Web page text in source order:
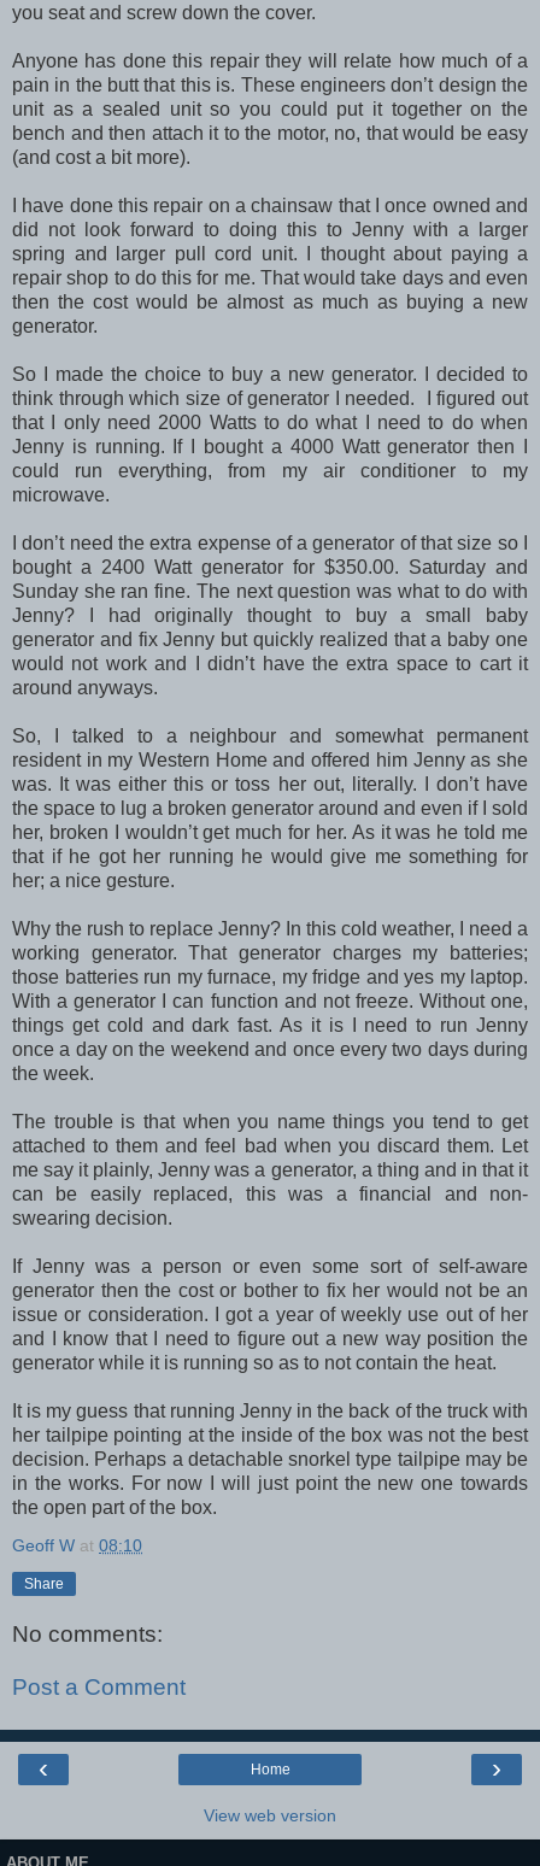
you seat and screw down the cover.
Anyone has done this repair they will relate how much of a
pain in the butt that this is. These engineers don’t design the
unit as a sealed unit so you could put it together on the
bench and then attach it to the motor, no, that would be easy
(and cost a bit more).
I have done this repair on a chainsaw that I once owned and
did not look forward to doing this to Jenny with a larger
spring and larger pull cord unit. I thought about paying a
repair shop to do this for me. That would take days and even
then the cost would be almost as much as buying a new
generator.
So I made the choice to buy a new generator. I decided to
think through which size of generator I needed. I figured out
that I only need 2000 Watts to do what I need to do when
Jenny is running. If I bought a 4000 Watt generator then I
could run everything, from my air conditioner to my
microwave.
I don’t need the extra expense of a generator of that size so I
bought a 2400 Watt generator for $350.00. Saturday and
Sunday she ran fine. The next question was what to do with
Jenny? I had originally thought to buy a small baby
generator and fix Jenny but quickly realized that a baby one
would not work and I didn’t have the extra space to cart it
around anyways.
So, I talked to a neighbour and somewhat permanent
resident in my Western Home and offered him Jenny as she
was. It was either this or toss her out, literally. I don’t have
the space to lug a broken generator around and even if I sold
her, broken I wouldn’t get much for her. As it was he told me
that if he got her running he would give me something for
her; a nice gesture.
Why the rush to replace Jenny? In this cold weather, I need a
working generator. That generator charges my batteries;
those batteries run my furnace, my fridge and yes my laptop.
With a generator I can function and not freeze. Without one,
things get cold and dark fast. As it is I need to run Jenny
once a day on the weekend and once every two days during
the week.
The trouble is that when you name things you tend to get
attached to them and feel bad when you discard them. Let
me say it plainly, Jenny was a generator, a thing and in that it
can be easily replaced, this was a financial and non-
swearing decision.
If Jenny was a person or even some sort of self-aware
generator then the cost or bother to fix her would not be an
issue or consideration. I got a year of weekly use out of her
and I know that I need to figure out a new way position the
generator while it is running so as to not contain the heat.
It is my guess that running Jenny in the back of the truck with
her tailpipe pointing at the inside of the box was not the best
decision. Perhaps a detachable snorkel type tailpipe may be
in the works. For now I will just point the new one towards
the open part of the box.
Geoff W at 08:10
Share
No comments:
Post a Comment
‹ ›
Home
View web version